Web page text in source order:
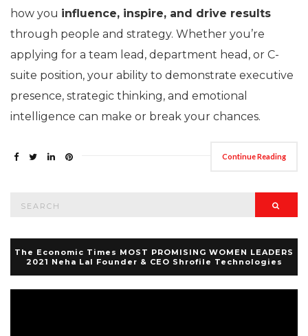
how you influence, inspire, and drive results
through people and strategy. Whether you’re
applying for a team lead, department head, or C-
suite position, your ability to demonstrate executive
presence, strategic thinking, and emotional
intelligence can make or break your chances.
Continue Reading
The Economic Times MOST PROMISING WOMEN LEADERS
2021 Neha Lal Founder & CEO Shrofile Technologies